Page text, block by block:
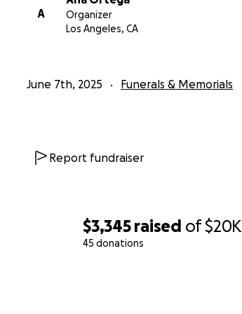
$3,345 raised of$20K
45 donations
A
Organizer
Los Angeles, CA
June 7th, 2025 Funerals & Memorials
Report fundraiser